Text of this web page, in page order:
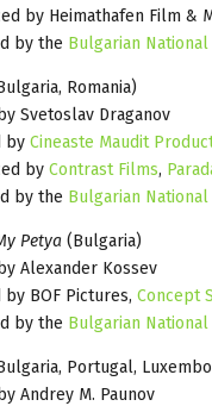
by Heimathafen Film &
by the Bulgarian
Romania)
Svetoslav Draganov
by Cineaste Maudit
by Contrast Films,
by the Bulgarian
Petya (Bulgaria)
Alexander Kossev
BOF Pictures, Concept
by the Bulgarian
Portugal,
Andrey M. Paunov